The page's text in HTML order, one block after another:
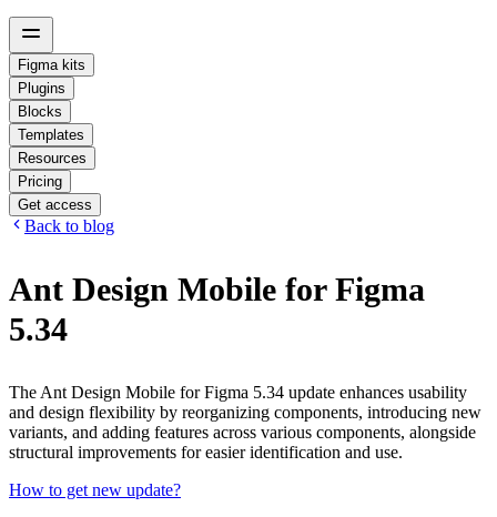
Figma kits
Plugins
Blocks
Templates
Resources
Pricing
Get access
Back to blog
Ant Design Mobile for Figma
5.34
The Ant Design Mobile for Figma 5.34 update enhances usability
and design flexibility by reorganizing components, introducing new
variants, and adding features across various components, alongside
structural improvements for easier identification and use.
How to get new update?